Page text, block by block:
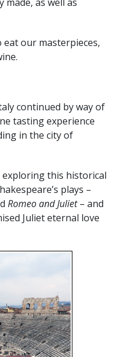
our masterpieces,
continued by way of
tasting experience
in the city of
exploring this historical
plays –
Romeo and Juliet– and
Juliet eternal love